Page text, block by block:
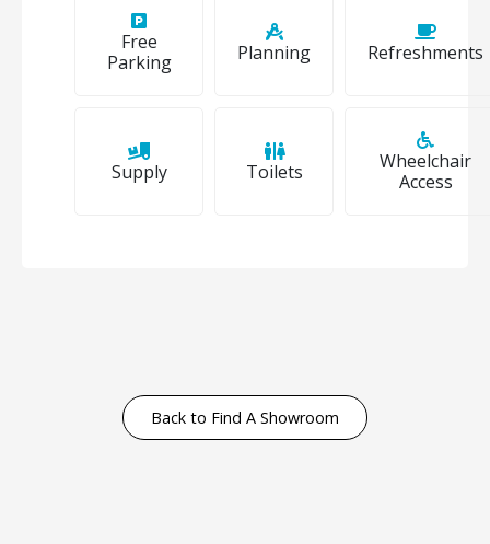
Free
Parking
Planning Refreshments
Supply Toilets
Wheelchair
Access
Back to Find A Showroom